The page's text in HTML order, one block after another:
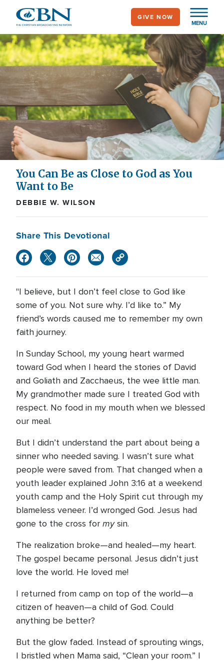
main
content
MENU
GIVE NOW
You Can Be as Close to God as You
Want to Be
DEBBIE W. WILSON
Share This Devotional
"I believe, but I don’t feel close to God like
some of you. Not sure why. I’d like to.” My
friend’s words caused me to remember my own
faith journey.
In Sunday School, my young heart warmed
toward God when I heard the stories of David
and Goliath and Zacchaeus, the wee little man.
My grandmother made sure I treated God with
respect. No food in my mouth when we blessed
our meal.
But I didn’t understand the part about being a
sinner who needed saving. I wasn’t sure what
people were saved from. That changed when a
youth leader explained John 3:16 at a weekend
youth camp and the Holy Spirit cut through my
blameless veneer. I’d wronged God. Jesus had
gone to the cross for mysin.
The realization broke—and healed—my heart.
The gospel became personal. Jesus didn’t just
love the world. He loved me!
I returned from camp on top of the world—a
citizen of heaven—a child of God. Could
anything be better?
But the glow faded. Instead of sprouting wings,
I bristled when Mama said, “Clean your room.” I